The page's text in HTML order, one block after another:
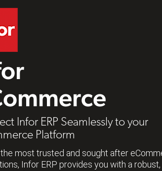
Infor ERP Seamlessly to your
Platform
most trusted and sought after
Infor ERP provides you with a robust,